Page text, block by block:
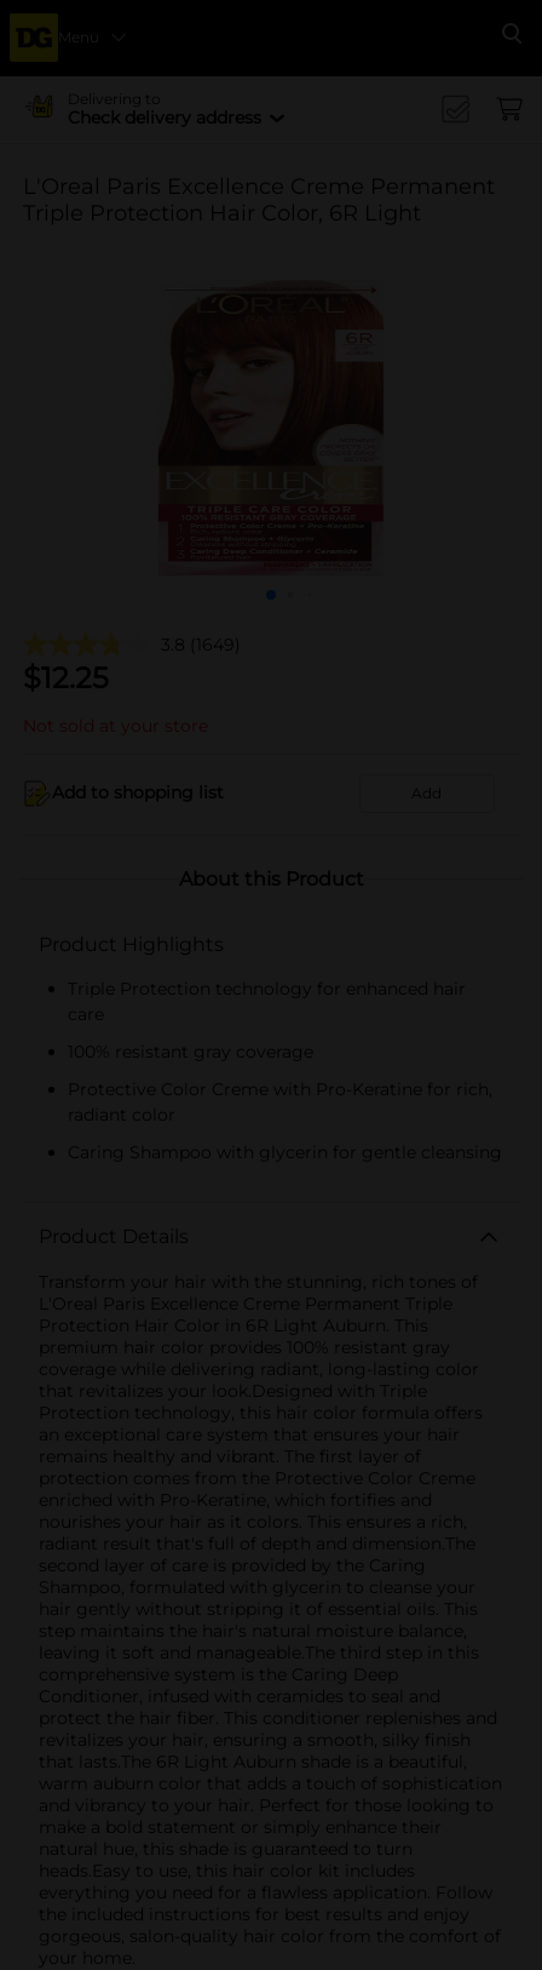
Menu
Delivering to
Check delivery address
L'Oreal Paris Excellence Creme Permanent
Triple Protection Hair Color, 6R Light
3.8 (1649)
$12.25
Not sold at your store
Add to shopping list Add
About this Product
Product Highlights
Triple Protection technology for enhanced hair
care
100% resistant gray coverage
Protective Color Creme with Pro-Keratine for rich,
radiant color
Caring Shampoo with glycerin for gentle cleansing
Product Details
Transform your hair with the stunning, rich tones of
L'Oreal Paris Excellence Creme Permanent Triple
Protection Hair Color in 6R Light Auburn. This
premium hair color provides 100% resistant gray
coverage while delivering radiant, long-lasting color
that revitalizes your look.Designed with Triple
Protection technology, this hair color formula offers
an exceptional care system that ensures your hair
remains healthy and vibrant. The first layer of
protection comes from the Protective Color Creme
enriched with Pro-Keratine, which fortifies and
nourishes your hair as it colors. This ensures a rich,
radiant result that's full of depth and dimension.The
second layer of care is provided by the Caring
Shampoo, formulated with glycerin to cleanse your
hair gently without stripping it of essential oils. This
step maintains the hair's natural moisture balance,
leaving it soft and manageable.The third step in this
comprehensive system is the Caring Deep
Conditioner, infused with ceramides to seal and
protect the hair fiber. This conditioner replenishes and
revitalizes your hair, ensuring a smooth, silky finish
that lasts.The 6R Light Auburn shade is a beautiful,
warm auburn color that adds a touch of sophistication
and vibrancy to your hair. Perfect for those looking to
make a bold statement or simply enhance their
natural hue, this shade is guaranteed to turn
heads.Easy to use, this hair color kit includes
everything you need for a flawless application. Follow
the included instructions for best results and enjoy
gorgeous, salon-quality hair color from the comfort of
your home.